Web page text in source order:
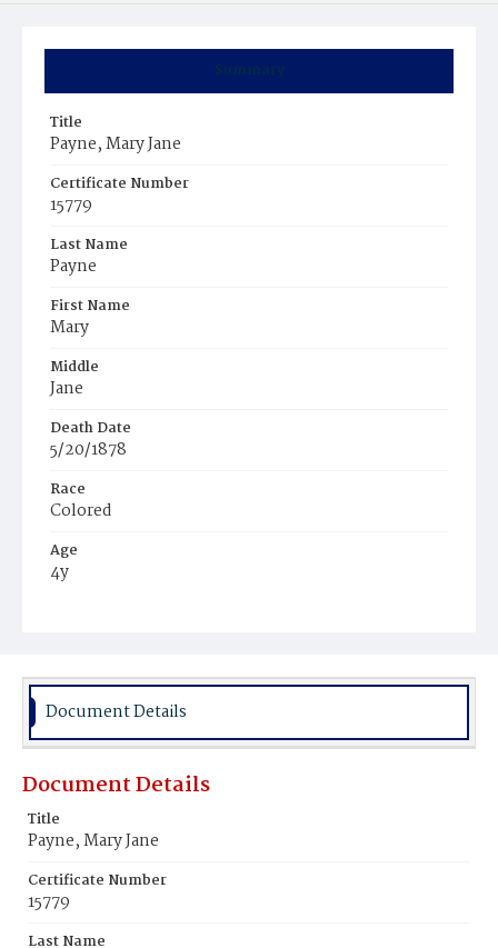
Summary
Title
Payne, Mary Jane
Certificate Number
15779
Last Name
Payne
First Name
Mary
Middle
Jane
Death Date
5/20/1878
Race
Colored
Age
4y
Burial Place
Document Details
Document Details
Title
Payne, Mary Jane
Certificate Number
15779
Last Name